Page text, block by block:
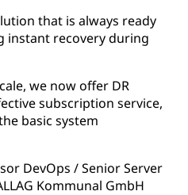
that is always ready
instant recovery during
we now offer DR
subscription service,
basic system
DevOps / Senior Server
Kommunal GmbH